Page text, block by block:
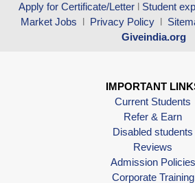
Apply for Certificate/Letter l Student
Market Jobs l Privacy Policy l
Giveindia.org
IMPORTANT
Current Students
Refer & Earn
Disabled students
Reviews
Admission Policies
Corporate Training